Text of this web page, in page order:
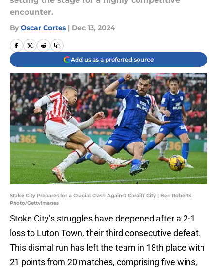
encounter.
By Oscar Cortes | Dec 13, 2024
Add us as a preferred source
Stoke City Prepares for a Crucial Clash Against Cardiff City | Ben Roberts
Photo/GettyImages
Stoke City’s struggles have deepened after a 2-1
loss to Luton Town, their third consecutive defeat.
This dismal run has left the team in 18th place with
21 points from 20 matches, comprising five wins,